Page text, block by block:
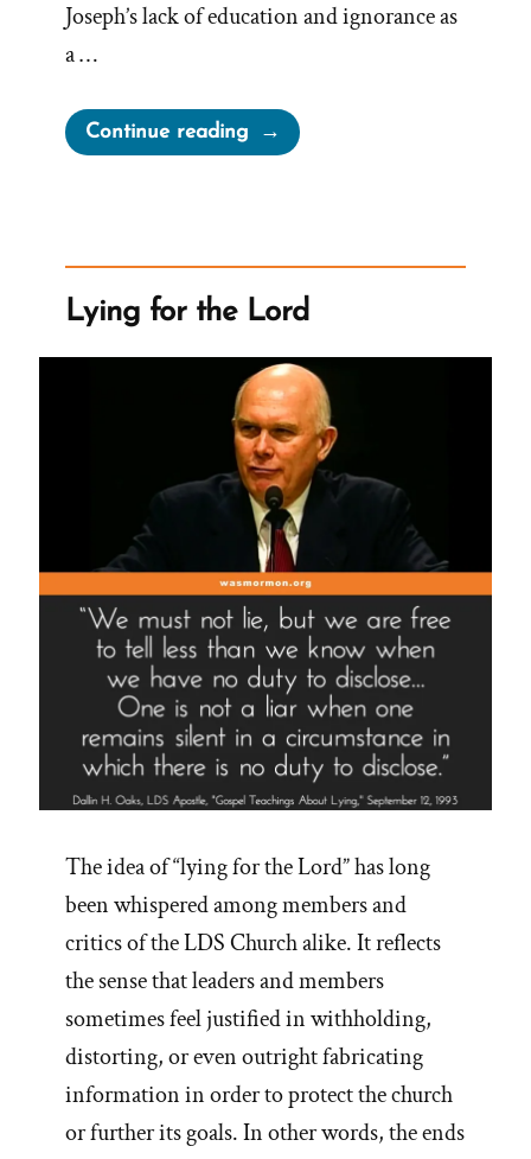
Joseph’s lack of education and ignorance as
a …
Continue reading“Joseph
Smith’s
Worded
Letter””
Lying for the Lord
The idea of “lying for the Lord” has long
been whispered among members and
critics of the LDS Church alike. It reflects
the sense that leaders and members
sometimes feel justified in withholding,
distorting, or even outright fabricating
information in order to protect the church
or further its goals. In other words, the ends